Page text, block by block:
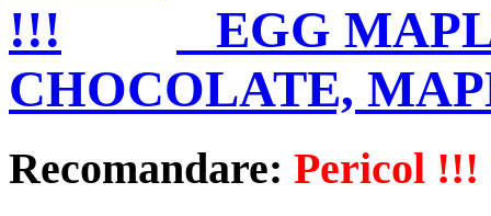
EGG
CHOCOLATE,
Recomandare: Pericol !!!